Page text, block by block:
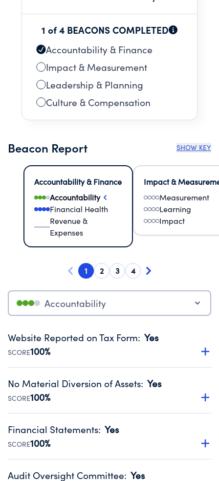
1 of 4 BEACONS COMPLETED
Accountability & Finance
Impact & Measurement
Leadership & Planning
Culture & Compensation
Beacon Report SHOW KEY
Accountability & Finance
Accountability
Financial Health
Revenue &
Expenses
Impact &
Measurement
Learning
Impact
1 2 3 4
Accountability
Website Reported on Tax Form: Yes
SCORE100%
Disclosing the charity’s website promotes transparency
Public data from IRS Form 990. Fiscal Year 2024.
No Material Diversion of Assets: Yes
SCORE100%
Organizations report 'Yes' to confirm that no material
occurred during their fiscal year.
Source:Public data from IRS Form 990. Fiscal Year 2024.
Financial Statements: Yes
SCORE100%
Has financial statements audited by an independent
Audit Oversight Committee: Yes